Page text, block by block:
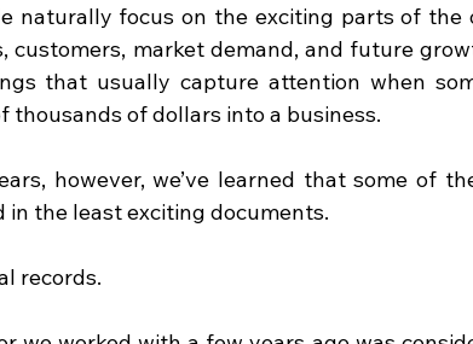
naturally focus on the exciting parts of
customers, market demand, and future
that usually capture attention when
thousands of dollars into a business.
however, we’ve learned that some of
in the least exciting documents.
records.